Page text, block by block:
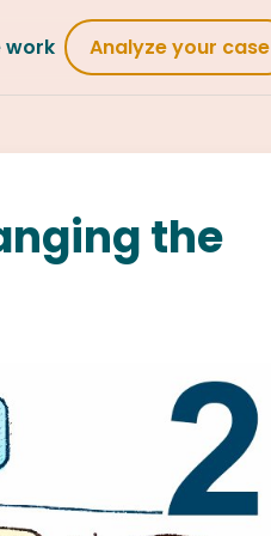
work Analyze your case
the